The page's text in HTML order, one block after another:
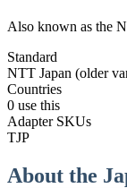
Also known as the
Standard
NTT Japan (older
Countries
0 use this
Adapter SKUs
TJP
About the